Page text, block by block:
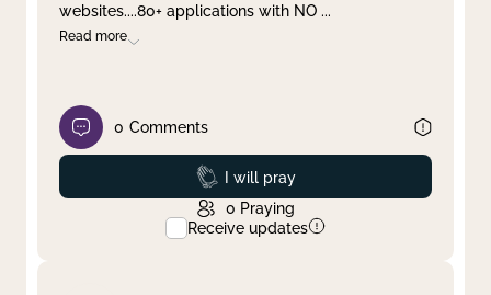
websites....80+ applications with NO ...
Read more
0 Comments
Prayed
I will pray
0 Praying
Receive updates